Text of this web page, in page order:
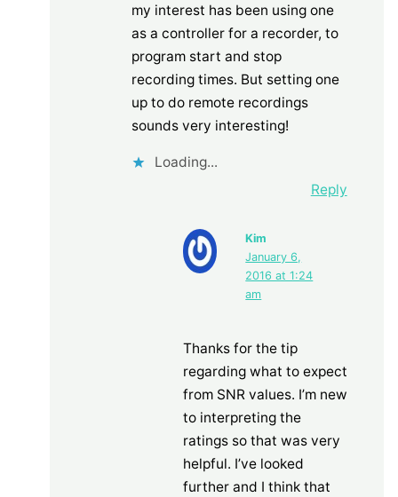
my interest has been using one
as a controller for a recorder, to
program start and stop
recording times. But setting one
up to do remote recordings
sounds very interesting!
Loading...
Reply
Kim
January 6,
2016 at 1:24
am
Thanks for the tip
regarding what to expect
from SNR values. I’m new
to interpreting the
ratings so that was very
helpful. I’ve looked
further and I think that